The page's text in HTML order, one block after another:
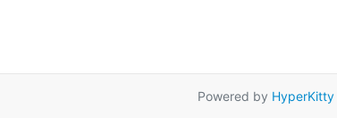
Powered by HyperKitty